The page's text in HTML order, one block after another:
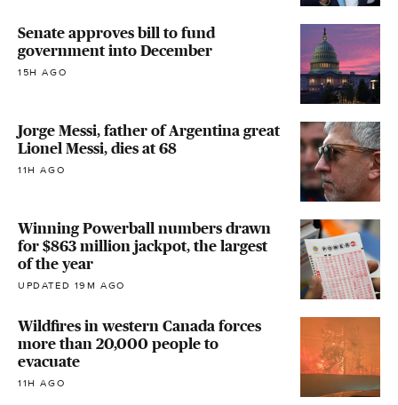
Senate approves bill to fund
government into December
15H AGO
Jorge Messi, father of Argentina great
Lionel Messi, dies at 68
11H AGO
Winning Powerball numbers drawn
for $863 million jackpot, the largest
of the year
UPDATED 19M AGO
Wildfires in western Canada forces
more than 20,000 people to
evacuate
11H AGO